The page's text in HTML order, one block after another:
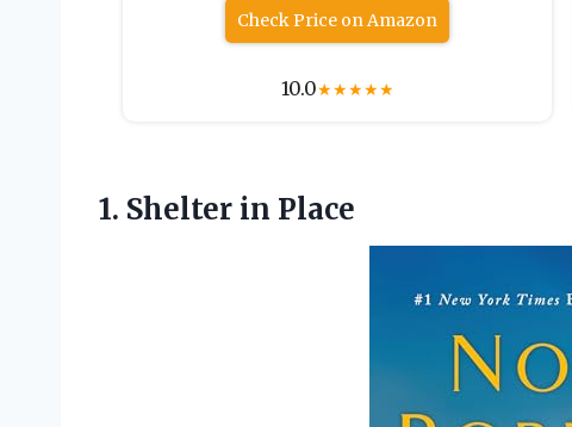
Check Price on Amazon
10.0★★★★★
1. Shelter in Place